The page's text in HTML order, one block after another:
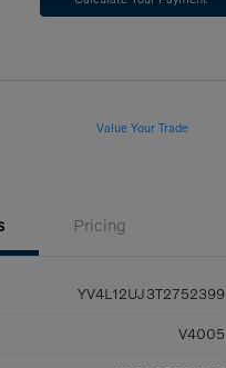
Value Your Trade
Pricing
YV4L12UJ3T2752399
V4005